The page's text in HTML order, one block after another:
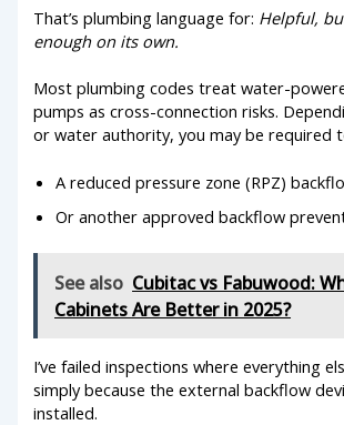
That’s plumbing language for: Helpful,
enough on its own.
Most plumbing codes treat water-
pumps as cross-connection risks.
or water authority, you may be required
A reduced pressure zone (RPZ)
Or another approved backflow
See also Cubitac vs Fabuwood:
Cabinets Are Better in 2025?
I’ve failed inspections where everything
simply because the external backflow
installed.